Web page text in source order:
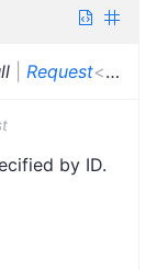
Request<T>
by ID.